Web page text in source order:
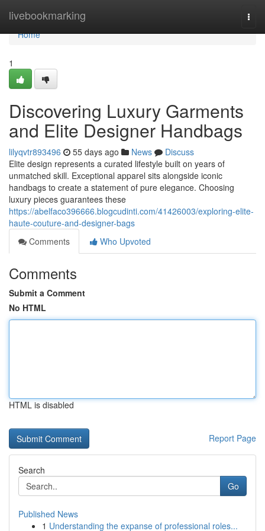
livebookmarking
Home
Home
1
Discovering Luxury Garments
and Elite Designer Handbags
lilyqvtr893496 55 days ago News
Discuss
Elite design represents a curated lifestyle built on years of
unmatched skill. Exceptional apparel sits alongside iconic
handbags to create a statement of pure elegance. Choosing
luxury pieces guarantees these
https://abelfaco396666.blogcudinti.com/41426003/exploring-elite-
haute-couture-and-designer-bags
Comments
Who Upvoted
Comments
Submit a Comment
No HTML
HTML is disabled
Report Page
Search
Go
Published News
1 Understanding the expanse of professional roles...